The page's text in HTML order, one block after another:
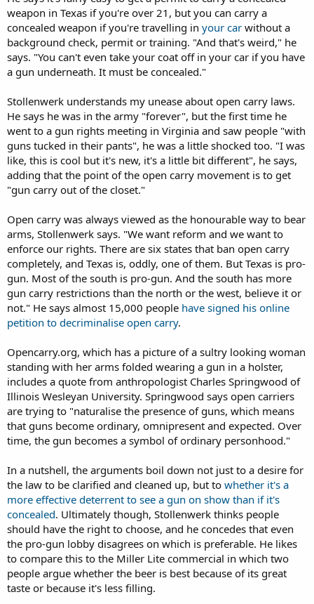
weapon in Texas if you're over 21, but you can carry a
concealed weapon if you're travelling in your car without a
background check, permit or training. "And that's weird," he
says. "You can't even take your coat off in your car if you have
a gun underneath. It must be concealed."
Stollenwerk understands my unease about open carry laws.
He says he was in the army "forever", but the first time he
went to a gun rights meeting in Virginia and saw people "with
guns tucked in their pants", he was a little shocked too. "I was
like, this is cool but it's new, it's a little bit different", he says,
adding that the point of the open carry movement is to get
"gun carry out of the closet."
Open carry was always viewed as the honourable way to bear
arms, Stollenwerk says. "We want reform and we want to
enforce our rights. There are six states that ban open carry
completely, and Texas is, oddly, one of them. But Texas is pro-
gun. Most of the south is pro-gun. And the south has more
gun carry restrictions than the north or the west, believe it or
not." He says almost 15,000 people have signed his online
petition to decriminalise open carry.
Opencarry.org, which has a picture of a sultry looking woman
standing with her arms folded wearing a gun in a holster,
includes a quote from anthropologist Charles Springwood of
Illinois Wesleyan University. Springwood says open carriers
are trying to "naturalise the presence of guns, which means
that guns become ordinary, omnipresent and expected. Over
time, the gun becomes a symbol of ordinary personhood."
In a nutshell, the arguments boil down not just to a desire for
the law to be clarified and cleaned up, but to whether it's a
more effective deterrent to see a gun on show than if it's
concealed. Ultimately though, Stollenwerk thinks people
should have the right to choose, and he concedes that even
the pro-gun lobby disagrees on which is preferable. He likes
to compare this to the Miller Lite commercial in which two
people argue whether the beer is best because of its great
taste or because it's less filling.